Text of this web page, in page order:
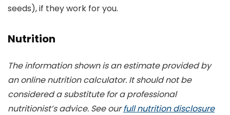
seeds), if they work for you.
Nutrition
The information shown is an estimate provided by
an online nutrition calculator. It should not be
considered a substitute for a professional
nutritionist’s advice. See ourfull nutrition disclosure